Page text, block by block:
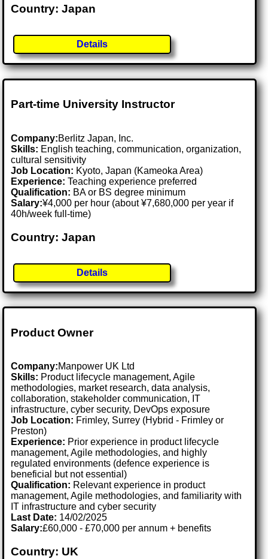
Country: Japan
Details
Part-time University Instructor
Company:Berlitz Japan, Inc.
Skills: English teaching, communication, organization,
cultural sensitivity
Job Location: Kyoto, Japan (Kameoka Area)
Experience: Teaching experience preferred
Qualification: BA or BS degree minimum
Salary:¥4,000 per hour (about ¥7,680,000 per year if
40h/week full-time)
Country: Japan
Details
Product Owner
Company:Manpower UK Ltd
Skills: Product lifecycle management, Agile
methodologies, market research, data analysis,
collaboration, stakeholder communication, IT
infrastructure, cyber security, DevOps exposure
Job Location: Frimley, Surrey (Hybrid - Frimley or
Preston)
Experience: Prior experience in product lifecycle
management, Agile methodologies, and highly
regulated environments (defence experience is
beneficial but not essential)
Qualification: Relevant experience in product
management, Agile methodologies, and familiarity with
IT infrastructure and cyber security
Last Date: 14/02/2025
Salary:£60,000 - £70,000 per annum + benefits
Country: UK